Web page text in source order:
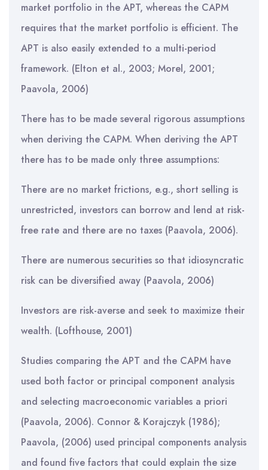
market portfolio in the APT, whereas the CAPM
requires that the market portfolio is efficient. The
APT is also easily extended to a multi-period
framework. (Elton et al., 2003; Morel, 2001;
Paavola, 2006)
There has to be made several rigorous assumptions
when deriving the CAPM. When deriving the APT
there has to be made only three assumptions:
There are no market frictions, e.g., short selling is
unrestricted, investors can borrow and lend at risk-
free rate and there are no taxes (Paavola, 2006).
There are numerous securities so that idiosyncratic
risk can be diversified away (Paavola, 2006)
Investors are risk-averse and seek to maximize their
wealth. (Lofthouse, 2001)
Studies comparing the APT and the CAPM have
used both factor or principal component analysis
and selecting macroeconomic variables a priori
(Paavola, 2006). Connor & Korajczyk (1986);
Paavola, (2006) used principal components analysis
and found five factors that could explain the size